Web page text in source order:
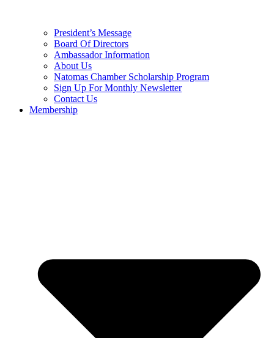
President’s Message
Board Of Directors
Ambassador Information
About Us
Natomas Chamber Scholarship Program
Sign Up For Monthly Newsletter
Contact Us
Membership